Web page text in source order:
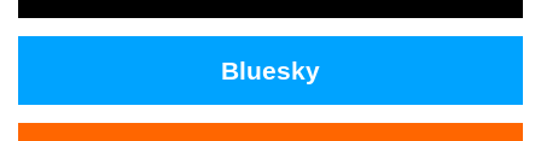
Bluesky